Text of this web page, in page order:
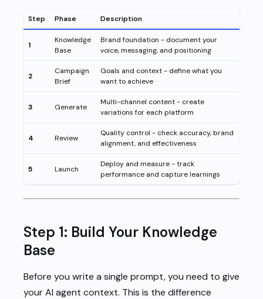
Step Phase Description
1
Knowledge
Base
Brand foundation - document your
voice, messaging, and positioning
2
Campaign
Brief
Goals and context - define what you
want to achieve
3 Generate
Multi-channel content - create
variations for each platform
4 Review
Quality control - check accuracy, brand
alignment, and effectiveness
5 Launch
Deploy and measure - track
performance and capture learnings
Step 1: Build Your Knowledge
Base
Before you write a single prompt, you need to give
your AI agent context. This is the difference